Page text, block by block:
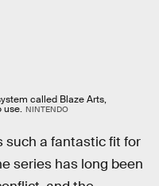
called Blaze Arts,
use. NINTENDO
such a fantastic fit for
series has long been